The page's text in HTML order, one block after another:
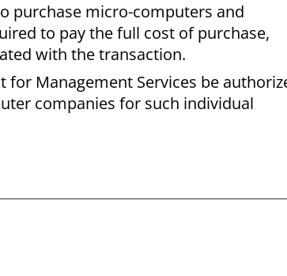
purchase micro-computers and
to pay the full cost of purchase,
with the transaction.
for Management Services be
companies for such individual